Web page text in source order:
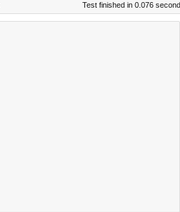
Test finished in 0.076